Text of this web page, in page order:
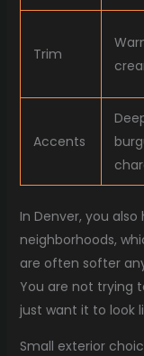
Trim
Accents
In Denver, you also
neighborhoods,
are often softer
You are not trying
just want it to look
Small exterior